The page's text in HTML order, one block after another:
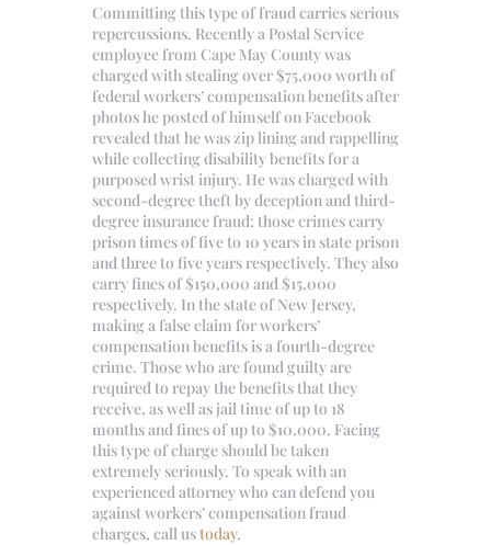
Committing this type of fraud carries serious
repercussions. Recently a Postal Service
employee from Cape May County was
charged with stealing over $75,000 worth of
federal workers’ compensation benefits after
photos he posted of himself on Facebook
revealed that he was zip lining and rappelling
while collecting disability benefits for a
purposed wrist injury. He was charged with
second-degree theft by deception and third-
degree insurance fraud: those crimes carry
prison times of five to 10 years in state prison
and three to five years respectively. They also
carry fines of $150,000 and $15,000
respectively. In the state of New Jersey,
making a false claim for workers’
compensation benefits is a fourth-degree
crime. Those who are found guilty are
required to repay the benefits that they
receive, as well as jail time of up to 18
months and fines of up to $10,000. Facing
this type of charge should be taken
extremely seriously. To speak with an
experienced attorney who can defend you
against workers’ compensation fraud
charges, call ustoday.